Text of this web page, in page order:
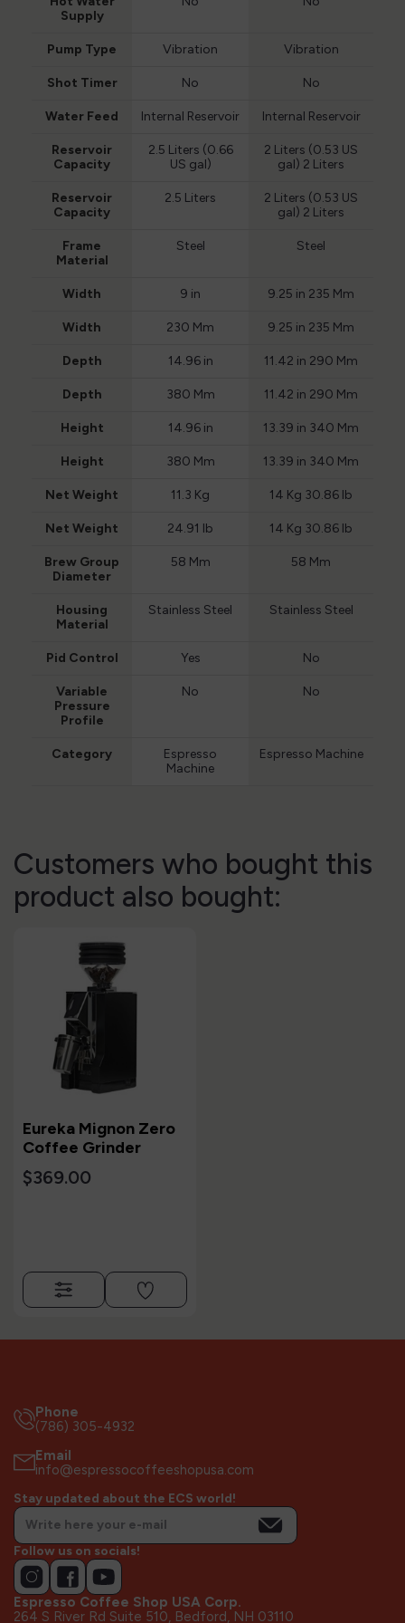
Supply
Pump Type Vibration Vibration
Shot Timer No No
Water Feed Internal Reservoir Internal Reservoir
Reservoir
Capacity
2.5 Liters (0.66
US gal)
2 Liters (0.53 US
gal) 2 Liters
Reservoir
Capacity
2.5 Liters
2 Liters (0.53 US
gal) 2 Liters
Frame
Material
Steel Steel
Width 9 in 9.25 in 235 Mm
Width 230 Mm 9.25 in 235 Mm
Depth 14.96 in 11.42 in 290 Mm
Depth 380 Mm 11.42 in 290 Mm
Height 14.96 in 13.39 in 340 Mm
Height 380 Mm 13.39 in 340 Mm
Net Weight 11.3 Kg 14 Kg 30.86 lb
Net Weight 24.91 lb 14 Kg 30.86 lb
Brew Group
Diameter
58 Mm 58 Mm
Housing
Material
Stainless Steel Stainless Steel
Pid Control Yes No
Variable
Pressure
Profile
No No
Category
Espresso
Machine
Espresso Machine
Customers who bought this
product also bought:
Eureka Mignon Zero
Coffee Grinder
$369.00
Phone
(786) 305-4932
Email
info@espressocoffeeshopusa.com
Stay updated about the ECS world!
Follow us on socials!
Espresso Coffee Shop USA Corp.
264 S River Rd Suite 510, Bedford, NH 03110